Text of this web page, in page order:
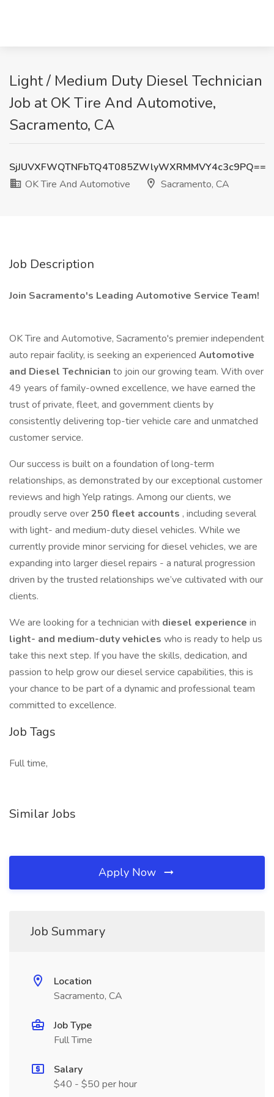
Light / Medium Duty Diesel Technician
Job at OK Tire And Automotive,
Sacramento, CA
SjJUVXFWQTNFbTQ4T085ZWlyWXRMMVY4c3c9PQ==
OK Tire And Automotive
Sacramento, CA
Job Description
Join Sacramento's Leading Automotive Service Team!
OK Tire and Automotive, Sacramento's premier independent
auto repair facility, is seeking an experienced Automotive
and Diesel Technician to join our growing team. With over
49 years of family-owned excellence, we have earned the
trust of private, fleet, and government clients by
consistently delivering top-tier vehicle care and unmatched
customer service.
Our success is built on a foundation of long-term
relationships, as demonstrated by our exceptional customer
reviews and high Yelp ratings. Among our clients, we
proudly serve over250 fleet accounts , including several
with light- and medium-duty diesel vehicles. While we
currently provide minor servicing for diesel vehicles, we are
expanding into larger diesel repairs - a natural progression
driven by the trusted relationships we’ve cultivated with our
clients.
We are looking for a technician with diesel experience in
light- and medium-duty vehicles who is ready to help us
take this next step. If you have the skills, dedication, and
passion to help grow our diesel service capabilities, this is
your chance to be part of a dynamic and professional team
committed to excellence.
Job Tags
Full time,
Similar Jobs
Apply Now
Job Summary
Location
Sacramento, CA
Job Type
Full Time
Salary
$40 - $50 per hour